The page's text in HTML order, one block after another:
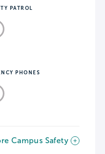
PATROL
PHONES
Campus Safety